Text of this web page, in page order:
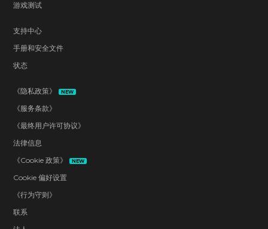
游戏测试
支持中心
手册和安全文件
状态
《隐私政策》 NEW
《服务条款》
《最终用户许可协议》
法律信息
《Cookie 政策》
NEW
Cookie 偏好设置
《行为守则》
联系